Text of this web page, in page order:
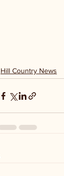
Hill Country News